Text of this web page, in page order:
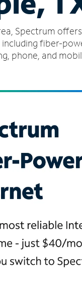
Spectrum
including fiber-
phone, and